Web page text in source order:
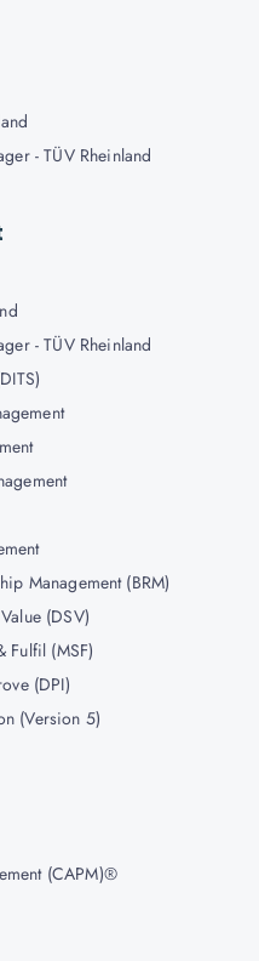
- TÜV Rheinland
- TÜV Rheinland
Management (BRM)
(DSV)
Fulfil (MSF)
(DPI)
(Version 5)
(CAPM)®